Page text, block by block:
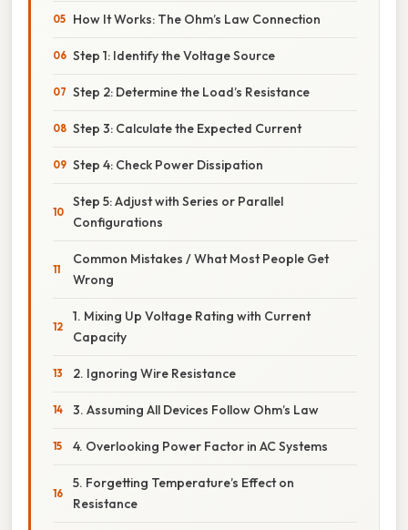
How It Works: The Ohm’s Law Connection
Step 1: Identify the Voltage Source
Step 2: Determine the Load’s Resistance
Step 3: Calculate the Expected Current
Step 4: Check Power Dissipation
Step 5: Adjust with Series or Parallel
Configurations
Common Mistakes / What Most People Get
Wrong
1. Mixing Up Voltage Rating with Current
Capacity
2. Ignoring Wire Resistance
3. Assuming All Devices Follow Ohm’s Law
4. Overlooking Power Factor in AC Systems
5. Forgetting Temperature’s Effect on
Resistance